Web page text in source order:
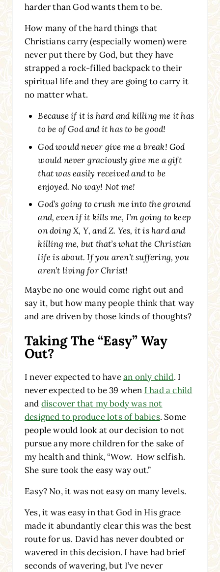
harder than God wants them to be.
How many of the hard things that
Christians carry (especially women) were
never put there by God, but they have
strapped a rock-filled backpack to their
spiritual life and they are going to carry it
no matter what.
Because if it is hard and killing me it has
to be of God and it has to be good!
God would never give me a break! God
would never graciously give me a gift
that was easily received and to be
enjoyed. No way! Not me!
God’s going to crush me into the ground
and, even if it kills me, I’m going to keep
on doing X, Y, and Z. Yes, it is hard and
killing me, but that’s what the Christian
life is about. If you aren’t suffering, you
aren’t living for Christ!
Maybe no one would come right out and
say it, but how many people think that way
and are driven by those kinds of thoughts?
Taking The “Easy” Way
Out?
I never expected to havean only child. I
never expected to be 39 when I had a child
and discover that my body was not
designed to produce lots of babies. Some
people would look at our decision to not
pursue any more children for the sake of
my health and think, “Wow. How selfish.
She sure took the easy way out.”
Easy? No, it was not easy on many levels.
Yes, it was easy in that God in His grace
made it abundantly clear this was the best
route for us. David has never doubted or
wavered in this decision. I have had brief
seconds of wavering, but I’ve never